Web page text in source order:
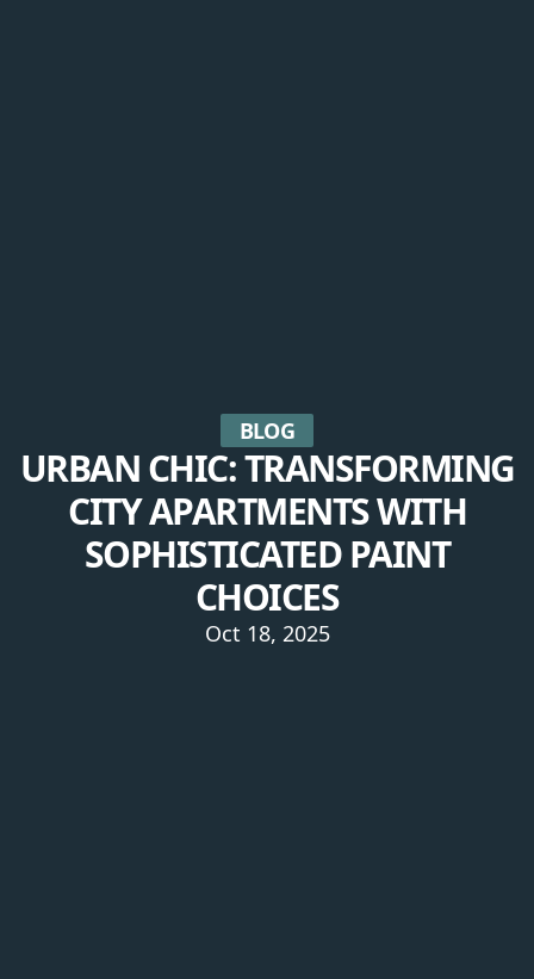
BLOG
URBAN CHIC: TRANSFORMING
CITY APARTMENTS WITH
SOPHISTICATED PAINT
CHOICES
Oct 18, 2025